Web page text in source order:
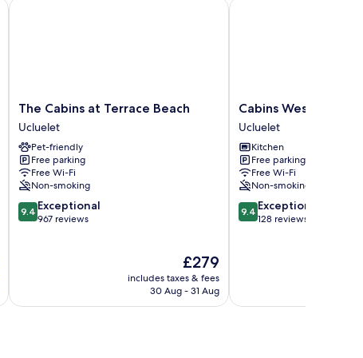
The
Cabins
at
Terrace
Beach
Ucluelet
The Cabins at Terrace Beach
Ucluelet
Pet-friendly
Free parking
Free Wi-Fi
Non-smoking
9.4
out
9.4 Exceptional
967 reviews
The
price
is
£279
includes taxes & fees
30 Aug - 31 Aug
The Cabins at Terrace Beach
Cabins
West
Ucluelet
Cabins West
Ucluelet
Kitchen
Free parking
Free Wi-Fi
Non-smoking
9.4
out
9.4 Exceptional
128 reviews
Cabins West